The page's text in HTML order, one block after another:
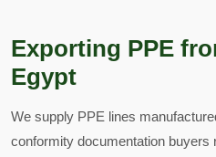
Exporting PPE
Egypt
We supply PPE lines
conformity documentation buyers